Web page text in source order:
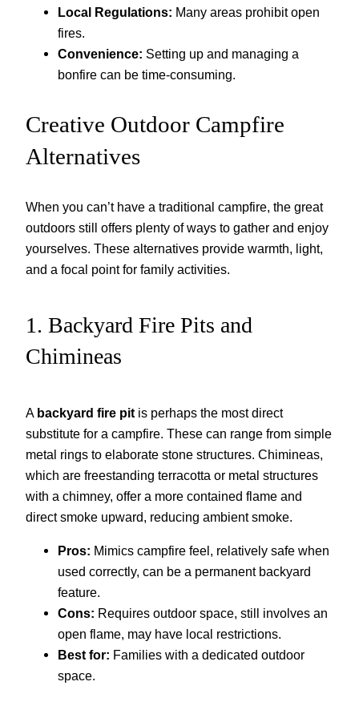
Local Regulations: Many areas prohibit open
fires.
Convenience: Setting up and managing a
bonfire can be time-consuming.
Creative Outdoor Campfire
Alternatives
When you can’t have a traditional campfire, the great
outdoors still offers plenty of ways to gather and enjoy
yourselves. These alternatives provide warmth, light,
and a focal point for family activities.
1. Backyard Fire Pits and
Chimineas
A backyard fire pit is perhaps the most direct
substitute for a campfire. These can range from simple
metal rings to elaborate stone structures. Chimineas,
which are freestanding terracotta or metal structures
with a chimney, offer a more contained flame and
direct smoke upward, reducing ambient smoke.
Pros: Mimics campfire feel, relatively safe when
used correctly, can be a permanent backyard
feature.
Cons: Requires outdoor space, still involves an
open flame, may have local restrictions.
Best for: Families with a dedicated outdoor
space.